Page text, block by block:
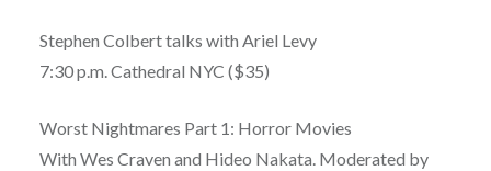
Stephen Colbert talks with Ariel Levy
7:30 p.m. Cathedral NYC ($35)
Worst Nightmares Part 1: Horror Movies
With Wes Craven and Hideo Nakata. Moderated by